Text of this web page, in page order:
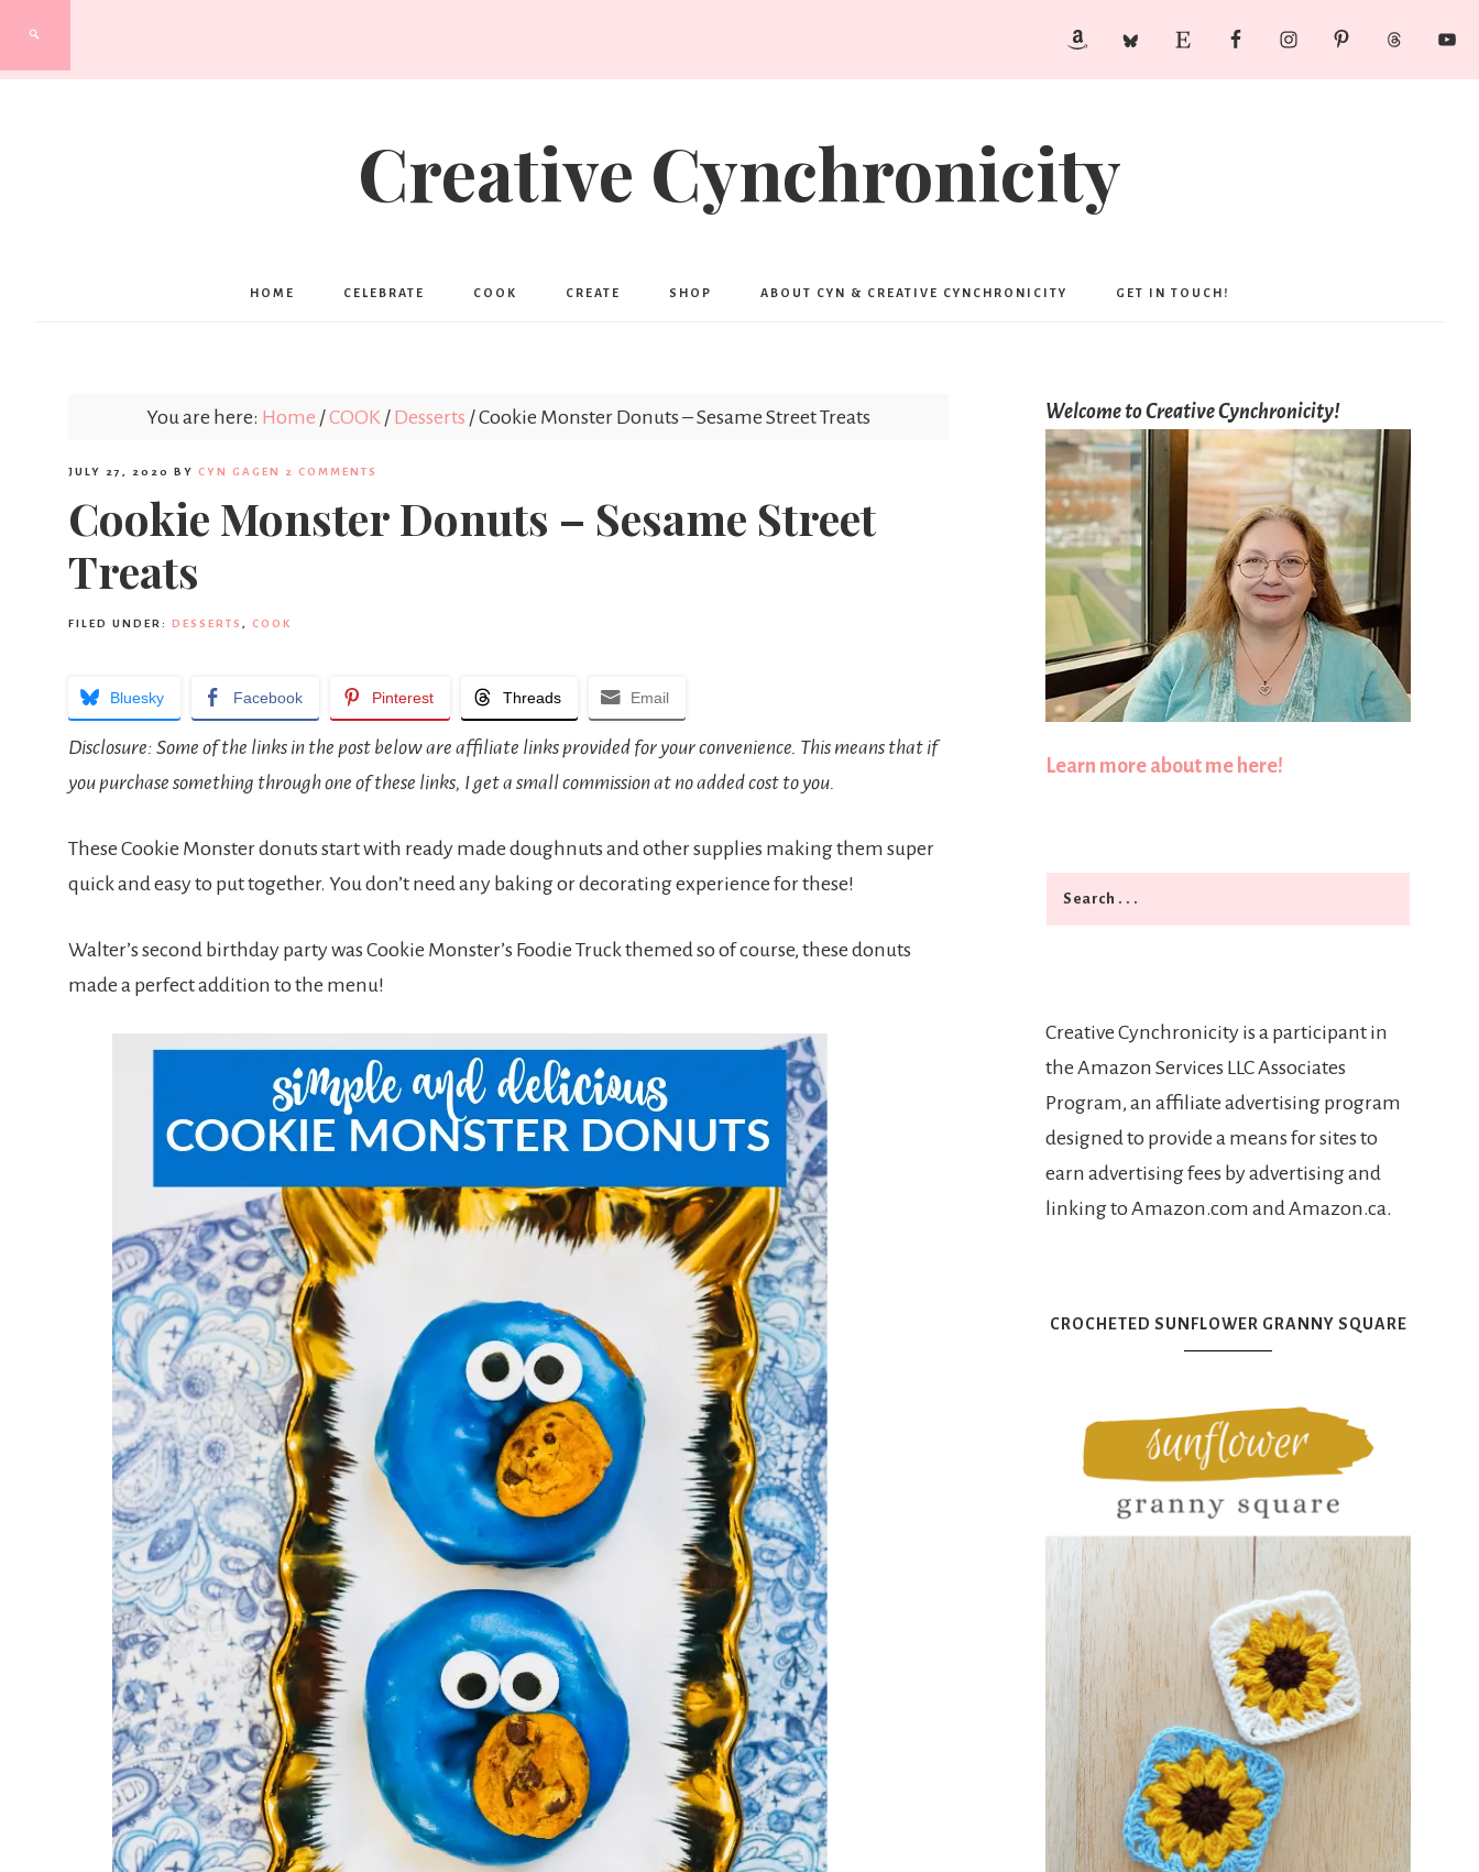
Creative Cynchronicity
HOME CELEBRATE COOK CREATE SHOP ABOUT CYN & CREATIVE CYNCHRONICITY GET IN TOUCH!
You are here: Home /COOK / Desserts /Cookie Monster Donuts – Sesame Street Treats
JULY 27, 2020 BY CYN GAGEN 2 COMMENTS
Cookie Monster Donuts – Sesame Street
Treats
FILED UNDER: DESSERTS , COOK
Bluesky Facebook Pinterest Threads Email
Disclosure: Some of the links in the post below are affiliate links provided for your convenience. This means that if
you purchase something through one of these links, I get a small commission at no added cost to you.
These Cookie Monster donuts start with ready made doughnuts and other supplies making them super
quick and easy to put together. You don’t need any baking or decorating experience for these!
Walter’s second birthday party was Cookie Monster’s Foodie Truck themed so of course, these donuts
made a perfect addition to the menu!
Welcome to Creative Cynchronicity!
Learn more about me here!
Search
Creative Cynchronicity is a participant in
the Amazon Services LLC Associates
Program, an affiliate advertising program
designed to provide a means for sites to
earn advertising fees by advertising and
linking to Amazon.com and Amazon.ca.
CROCHETED SUNFLOWER GRANNY SQUARE